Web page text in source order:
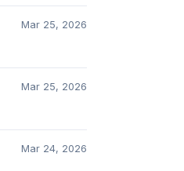
Mar 25, 2026
Mar 25, 2026
Mar 24, 2026